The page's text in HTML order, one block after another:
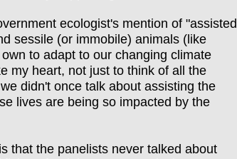
ecologist's mention of "assisted
sessile (or immobile) animals (like
to adapt to our changing climate
my heart, not just to think of all the
didn't once talk about assisting the
lives are being so impacted by the
that the panelists never talked about